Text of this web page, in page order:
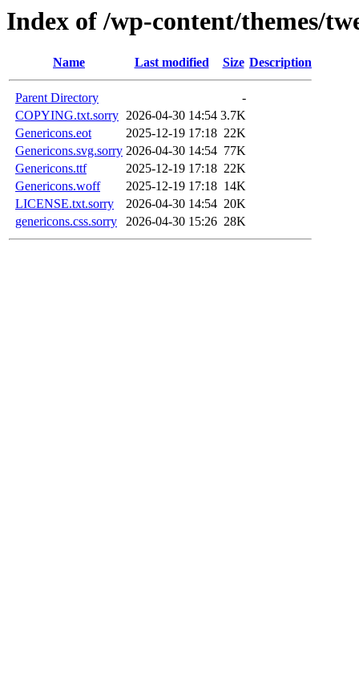
Index of /wp-content/themes/
Name Last modified Size Description
Parent Directory
-
COPYING.txt.sorry 2026-04-30 14:54 3.7K
Genericons.eot
2025-12-19 17:18 22K
Genericons.svg.sorry 2026-04-30 14:54 77K
Genericons.ttf
2025-12-19 17:18 22K
Genericons.woff
2025-12-19 17:18 14K
LICENSE.txt.sorry
2026-04-30 14:54 20K
genericons.css.sorry
2026-04-30 15:26 28K